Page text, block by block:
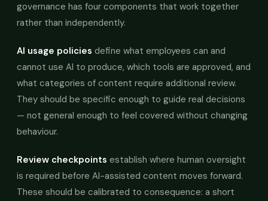
governance has four components that work together
rather than independently.
AI usage policies define what employees can and
cannot use AI to produce, which tools are approved, and
what categories of content require additional review.
They should be specific enough to guide real decisions
— not general enough to feel covered without changing
behaviour.
Review checkpoints establish where human oversight
is required before AI-assisted content moves forward.
These should be calibrated to consequence: a short